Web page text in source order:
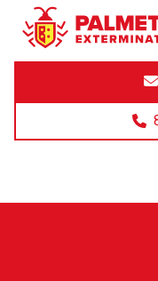
8005858019
Palmetto
Exterminators
Varied